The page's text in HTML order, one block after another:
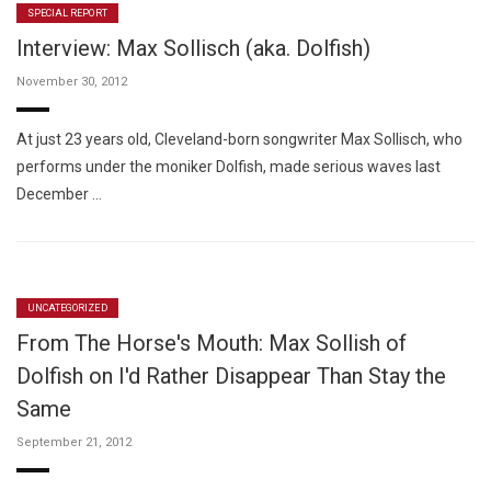
SPECIAL REPORT
Interview: Max Sollisch (aka. Dolfish)
November 30, 2012
At just 23 years old, Cleveland-born songwriter Max Sollisch, who
performs under the moniker Dolfish, made serious waves last
December …
UNCATEGORIZED
From The Horse's Mouth: Max Sollish of
Dolfish on I'd Rather Disappear Than Stay the
Same
September 21, 2012